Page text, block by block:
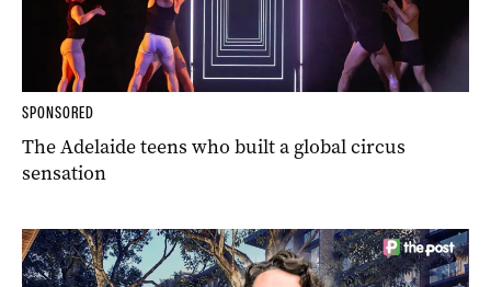
SPONSORED
The Adelaide teens who built a global circus
sensation